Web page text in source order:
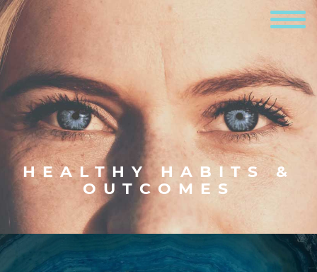
HEALTHY HABITS &
OUTCOMES